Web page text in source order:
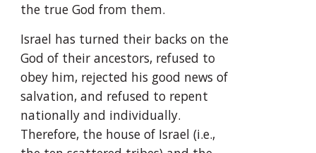
the true God from them.
Israel has turned their backs on the
God of their ancestors, refused to
obey him, rejected his good news of
salvation, and refused to repent
nationally and individually.
Therefore, the house of Israel (i.e.,